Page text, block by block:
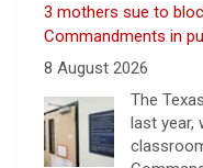
3 mothers sue to
Commandments in
8 August 2026
The
last year,